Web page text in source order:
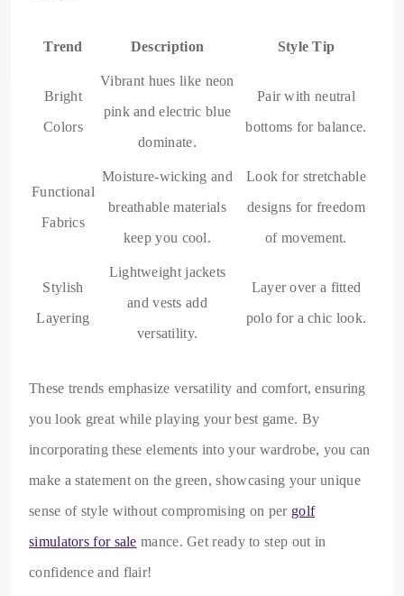
Trend Description Style Tip
Bright
Colors
Vibrant hues like neon
pink and electric blue
dominate.
Pair with neutral
bottoms for balance.
Functional
Fabrics
Moisture-wicking and
breathable materials
keep you cool.
Look for stretchable
designs for freedom
of movement.
Stylish
Layering
Lightweight jackets
and vests add
versatility.
Layer over a fitted
polo for a chic look.
These trends emphasize versatility and comfort, ensuring
you look great while playing your best game. By
incorporating these elements into your wardrobe, you can
make a statement on the green, showcasing your unique
sense of style without compromising on per golf
simulators for sale mance. Get ready to step out in
confidence and flair!